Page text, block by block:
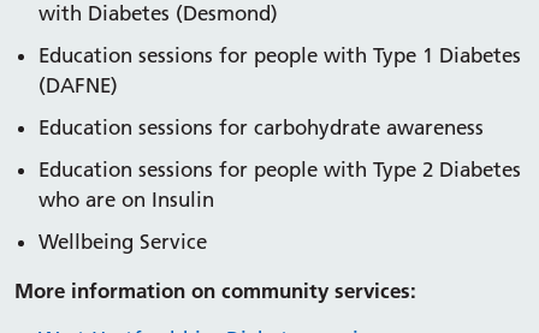
with Diabetes (Desmond)
Education sessions for people with Type 1 Diabetes
(DAFNE)
Education sessions for carbohydrate awareness
Education sessions for people with Type 2 Diabetes
who are on Insulin
Wellbeing Service
More information on community services: